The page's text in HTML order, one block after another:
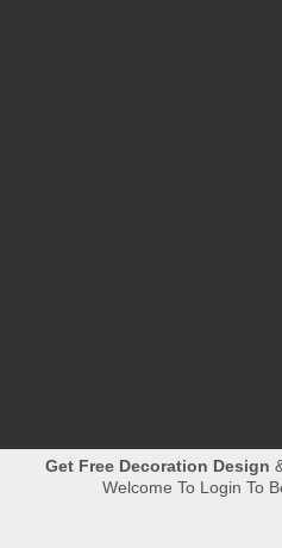
Get Free Decoration Design
Welcome To Login To